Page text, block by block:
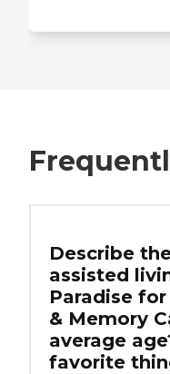
Describe
assisted
Paradise
& Memory
average
favorite